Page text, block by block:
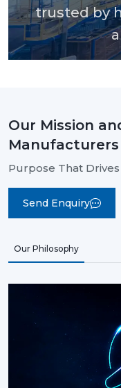
trusted by
Our Mission
Purpose That
Send Enquiry
Our Philosophy